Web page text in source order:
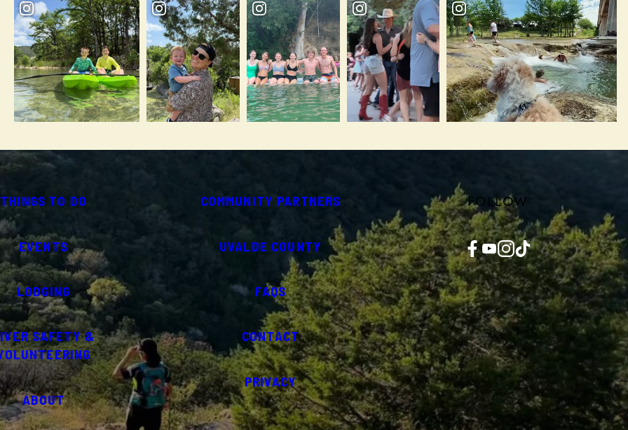
THINGS TO DO
EVENTS
LODGING
SAFETY &
ABOUT
COMMUNITY PARTNERS
UVALDE COUNTY
FAQS
CONTACT
PRIVACY
FOLLOW
Facebook YouTube InstagramTikTok